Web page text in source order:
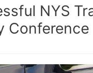
NYS
Conference